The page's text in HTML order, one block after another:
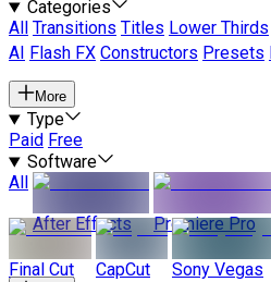
Categories
All
Transitions Titles Lower Thirds
AI
Flash FX Constructors Presets
More
Type
Paid Free
Software
All
After Effects
Premiere Pro
Final Cut CapCut Sony Vegas